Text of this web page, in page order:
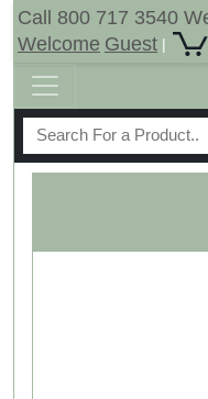
Call 800 717 3540
Welcome Guest |